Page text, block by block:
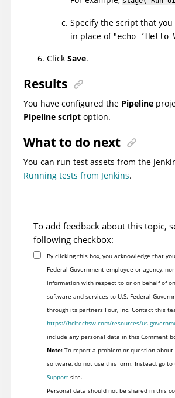
Specify the script that
in place of
echo ‘Hello
Click Save.
Results
You have configured the Pipeline
Pipeline script option.
What to do next
You can run test assets from the
Running tests from Jenkins.
To add feedback about this topic,
following checkbox:
By clicking this box, you acknowledge that
Federal Government employee or agency,
information with respect to or on behalf of
software and services to U.S. Federal
through its partners Four, Inc. Contact this
https://hcltechsw.com/resources/us-
include any personal data in this Comment
Note:To report a problem or question about
software, do not use this form. Instead, go to
Supportsite.
Personal data should not be shared in this